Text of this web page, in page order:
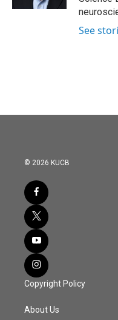
See
© 2026 KUCB
Copyright Policy
About Us